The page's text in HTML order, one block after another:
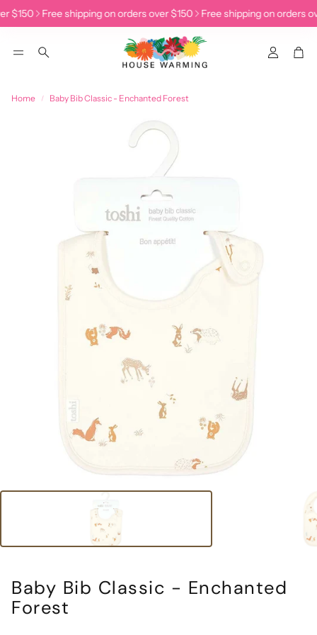
$150 Free shipping on orders over $150 Free shipping on orders
Search
Home Baby Bib Classic - Enchanted Forest
Baby Bib Classic - Enchanted
Forest